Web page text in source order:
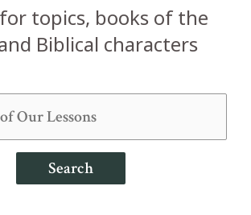
topics, books of the
Biblical characters
Search